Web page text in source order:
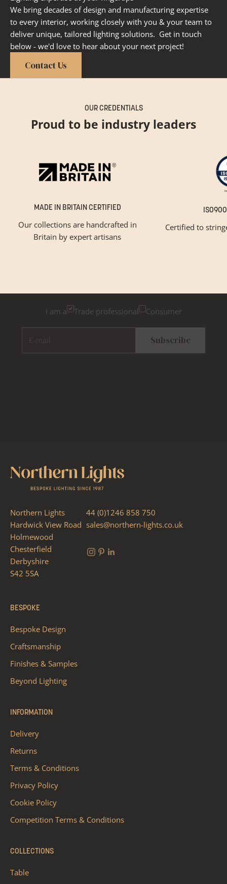
We bring decades of design and manufacturing expertise
to every interior, working closely with you & your team to
deliver unique, tailored lighting solutions. Get in touch
below - we'd love to hear about your next project!
Contact Us
OUR CREDENTIALS
Proud to be industry leaders
MADE IN BRITAIN CERTIFIED
Our collections are handcrafted in
Britain by expert artisans
Certified to
GET INSPIRED
I am a Trade professional Consumer
Subscribe
Northern Lights
Hardwick View Road
Holmewood
Chesterfield
Derbyshire
S42 5SA
44 (0)1246 858 750
sales@northern-lights.co.uk
BESPOKE
Bespoke Design
Craftsmanship
Finishes & Samples
Beyond Lighting
INFORMATION
Delivery
Returns
Terms & Conditions
Privacy Policy
Cookie Policy
Competition Terms & Conditions
COLLECTIONS
Table